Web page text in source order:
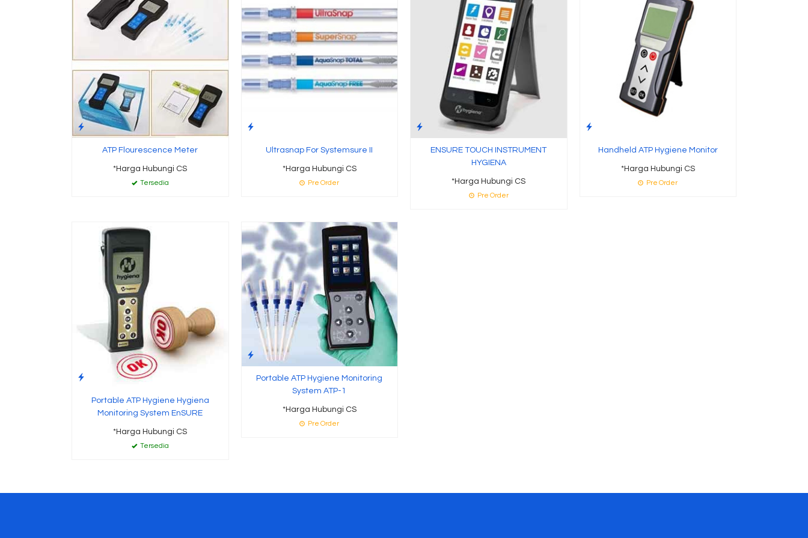
ATP Flourescence Meter
*Harga Hubungi CS
Tersedia
Ultrasnap For Systemsure II
*Harga Hubungi CS
Pre Order
ENSURE TOUCH INSTRUMENT
HYGIENA
*Harga Hubungi CS
Pre Order
Handheld ATP Hygiene Monitor
*Harga Hubungi CS
Pre Order
Portable ATP Hygiene Hygiena
Monitoring System EnSURE
*Harga Hubungi CS
Tersedia
Portable ATP Hygiene Monitoring
System ATP-1
*Harga Hubungi CS
Pre Order